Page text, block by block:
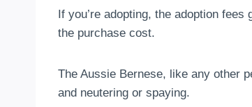
If you’re adopting, the adoption
the purchase cost.
The Aussie Bernese, like any other
and neutering or spaying.